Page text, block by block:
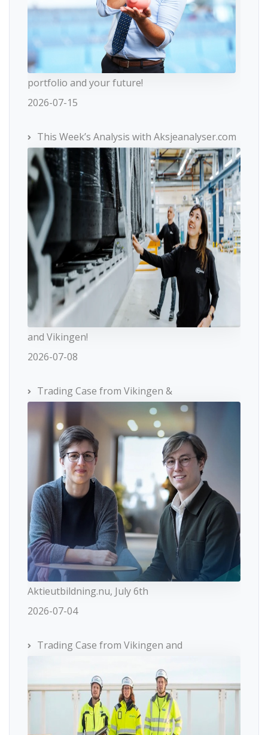
portfolio and your future!
2026-07-15
This Week’s Analysis with Aksjeanalyser.com
and Vikingen!
2026-07-08
Trading Case from Vikingen &
Aktieutbildning.nu, July 6th
2026-07-04
Trading Case from Vikingen and